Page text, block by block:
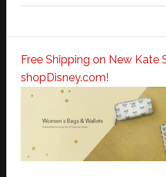
Free Shipping on New
shopDisney.com!